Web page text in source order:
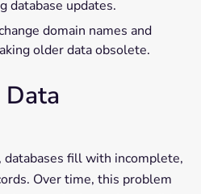
database updates.
domain names and
older data obsolete.
fill with incomplete,
Over time, this problem